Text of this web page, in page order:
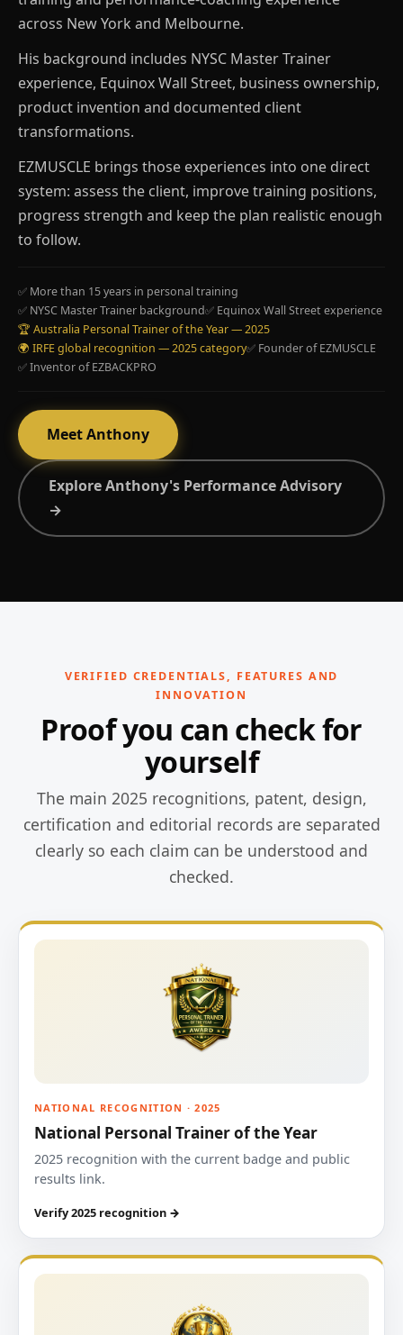
across New York and Melbourne.
His background includes NYSC Master Trainer
experience, Equinox Wall Street, business ownership,
product invention and documented client
transformations.
EZMUSCLE brings those experiences into one direct
system: assess the client, improve training positions,
progress strength and keep the plan realistic enough
to follow.
✅ More than 15 years in personal training
✅ NYSC Master Trainer background✅ Equinox Wall Street experience
🏆 Australia Personal Trainer of the Year — 2025
🌍 IRFE global recognition — 2025 category✅ Founder of EZMUSCLE
✅ Inventor of EZBACKPRO
Meet Anthony
Explore Anthony's Performance Advisory
→
VERIFIED CREDENTIALS, FEATURES AND
INNOVATION
Proof you can check for
yourself
The main 2025 recognitions, patent, design,
certification and editorial records are separated
clearly so each claim can be understood and
checked.
NATIONAL RECOGNITION · 2025
National Personal Trainer of the Year
2025 recognition with the current badge and public
results link.
Verify 2025 recognition →